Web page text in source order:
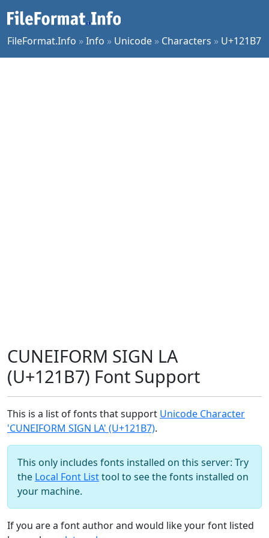
FileFormat.Info »Info » Unicode » Characters » U+121B7
CUNEIFORM SIGN LA
(U+121B7) Font Support
This is a list of fonts that support Unicode Character
'CUNEIFORM SIGN LA' (U+121B7).
This only includes fonts installed on this server: Try
the Local Font Listtool to see the fonts installed on
your machine.
If you are a font author and would like your font listed